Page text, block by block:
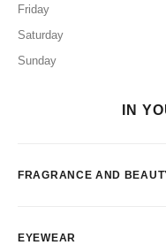
Friday
Saturday
Sunday
IN
FRAGRANCE AND
EYEWEAR